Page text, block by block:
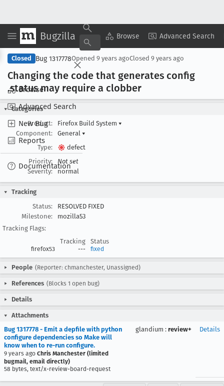
Bugzilla Browse Advanced Search
Browse
Advanced Search
New Bug
Reports
Documentation
Copy Summary ▾ View ▾
Closed Bug 1317778Opened 9 years agoClosed 9 years ago
Changing the code that generates config
.status may require a clobber
Categories
Product:
Firefox Build System ▾
Component:
General ▾
Type:
defect
Priority:
Not set
Severity:
normal
Tracking
Status:
RESOLVED FIXED
Milestone:
mozilla53
Tracking Flags:
Tracking
Status
firefox53 --- fixed
People (Reporter: chmanchester, Unassigned)
References (Blocks 1 open bug)
Details
Attachments
Bug 1317778 - Emit a depfile with python
configure dependencies so Make will
know when to re-run configure.
9 years ago Chris Manchester (limited
bugmail, email directly)
58 bytes, text/x-review-board-request
glandium : review+ Details